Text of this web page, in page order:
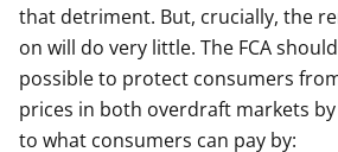
that detriment. But, crucially, the
on will do very little. The FCA
possible to protect consumers
prices in both overdraft markets
to what consumers can pay by: